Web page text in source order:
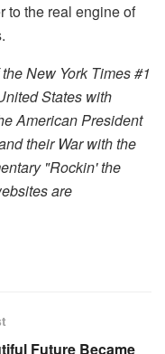
to the real engine of
New York Times#1
States with
American President
their War with the
"Rockin' the
are
Future Became